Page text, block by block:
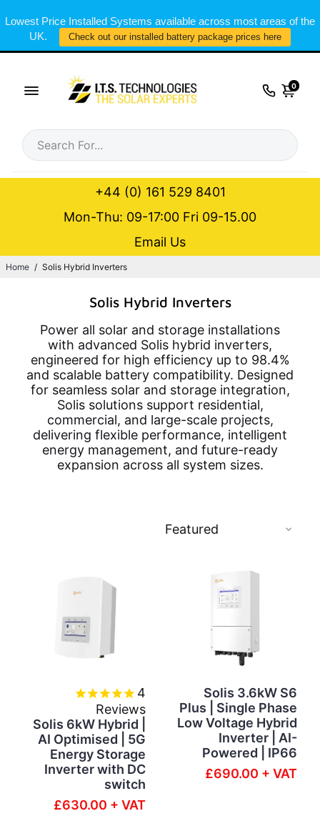
Lowest Price Installed Systems available across most areas of the
UK.
Check out our installed battery package prices here
0
+44 (0) 161 529 8401
Mon-Thu: 09-17:00 Fri 09-15.00
Email Us
Home / Solis Hybrid Inverters
Solis Hybrid Inverters
Power all solar and storage installations
with advanced Solis hybrid inverters,
engineered for high efficiency up to 98.4%
and scalable battery compatibility. Designed
for seamless solar and storage integration,
Solis solutions support residential,
commercial, and large-scale projects,
delivering flexible performance, intelligent
energy management, and future-ready
expansion across all system sizes.
4
Reviews
Solis 6kW Hybrid |
AI Optimised | 5G
Energy Storage
Inverter with DC
switch
£630.00 + VAT
Solis 3.6kW S6
Plus | Single Phase
Low Voltage Hybrid
Inverter | AI-
Powered | IP66
£690.00 + VAT